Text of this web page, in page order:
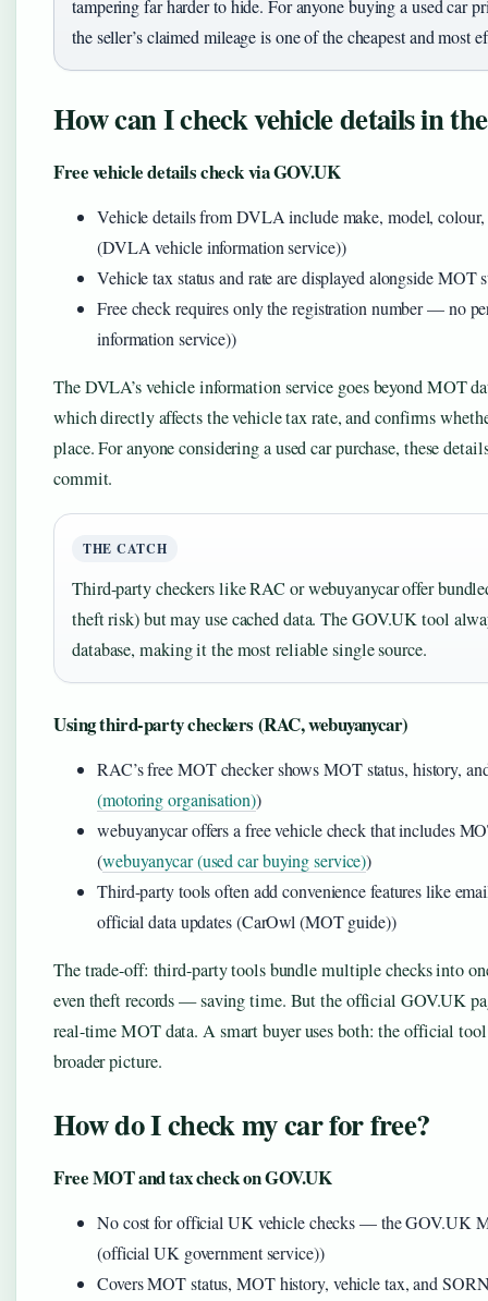
tampering far harder to hide. For anyone buying a used car
the seller’s claimed mileage is one of the cheapest and most
How can I check vehicle details in
Free vehicle details check via GOV.UK
Vehicle details from DVLA include make, model,
(DVLA vehicle information service))
Vehicle tax status and rate are displayed alongside
Free check requires only the registration number — no
information service))
The DVLA’s vehicle information service goes beyond MOT
which directly affects the vehicle tax rate, and confirms
place. For anyone considering a used car purchase, these
commit.
THE CATCH
Third-party checkers like RAC or webuyanycar offer
theft risk) but may use cached data. The GOV.UK tool
database, making it the most reliable single source.
Using third-party checkers (RAC, webuyanycar)
RAC’s free MOT checker shows MOT status, history,
(motoring organisation))
webuyanycar offers a free vehicle check that includes
(webuyanycar (used car buying service))
Third-party tools often add convenience features like
official data updates (CarOwl (MOT guide))
The trade-off: third-party tools bundle multiple checks into
even theft records — saving time. But the official GOV.UK
real-time MOT data. A smart buyer uses both: the official
broader picture.
How do I check my car for free?
Free MOT and tax check on GOV.UK
No cost for official UK vehicle checks — the GOV.UK
(official UK government service))
Covers MOT status, MOT history, vehicle tax, and